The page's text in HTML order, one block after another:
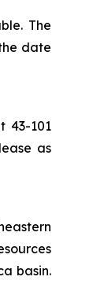
The
date
43-101
as
basin.